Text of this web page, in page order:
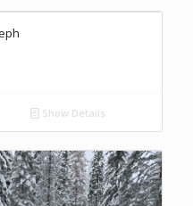
Show Details